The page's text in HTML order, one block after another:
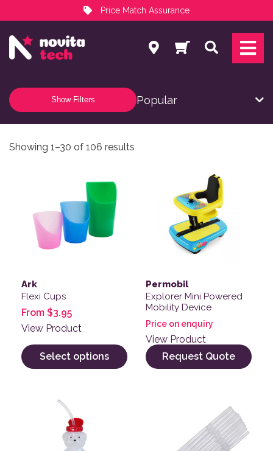
Price Match Assurance
NovitaTech Partner Program
Search
Show Filters
Showing 1–30 of 106 results
Ark
Flexi Cups
From $3.95
View Product
Select options
Permobil
Explorer Mini Powered
Mobility Device
Price on enquiry
View Product
Request Quote